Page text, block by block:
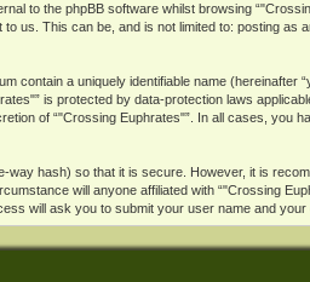
to the phpBB software whilst browsing
us. This can be, and is not limited to: posting
contain a uniquely identifiable name
is protected by data-protection laws
of “"Crossing Euphrates"”. In all cases, you
way hash) so that it is secure. However, it is
will anyone affiliated with “"Crossing
will ask you to submit your user name and